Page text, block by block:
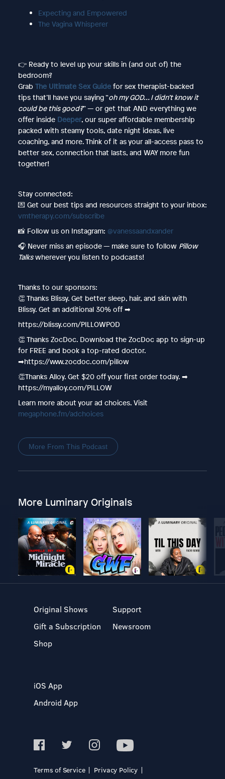
Expecting and Empowered
The Vagina Whisperer
👉 Ready to level up your skills in (and out of) the
bedroom?
Grab The Ultimate Sex Guidefor sex therapist-backed
tips that’ll have you saying “oh my GOD… I didn’t know it
could be this good?” — or get that AND everything we
offer inside Deeper, our super affordable membership
packed with steamy tools, date night ideas, live
coaching, and more. Think of it as your all-access pass to
better sex, connection that lasts, and WAY more fun
together!
Stay connected:
💌 Get our best tips and resources straight to your inbox:
vmtherapy.com/subscribe
📸 Follow us on Instagram: @vanessaandxander
🎧 Never miss an episode — make sure to follow Pillow
Talkswherever you listen to podcasts!
Thanks to our sponsors:
👏 Thanks Blissy. Get better sleep, hair, and skin with
Blissy. Get an additional 30% off ➡︎
https://blissy.com/PILLOWPOD
👏 Thanks ZocDoc. Download the ZocDoc app to sign-up
for FREE and book a top-rated doctor.
➡︎https://www.zocdoc.com/pillow
👏Thanks Alloy. Get $20 off your first order today. ➡︎
https://myalloy.com/PILLOW
Learn more about your ad choices. Visit
megaphone.fm/adchoices
More From This Podcast
More Luminary Originals
Original Shows
Gift a Subscription
Shop
Support
Newsroom
iOS App
Android App
Terms of Service Privacy Policy